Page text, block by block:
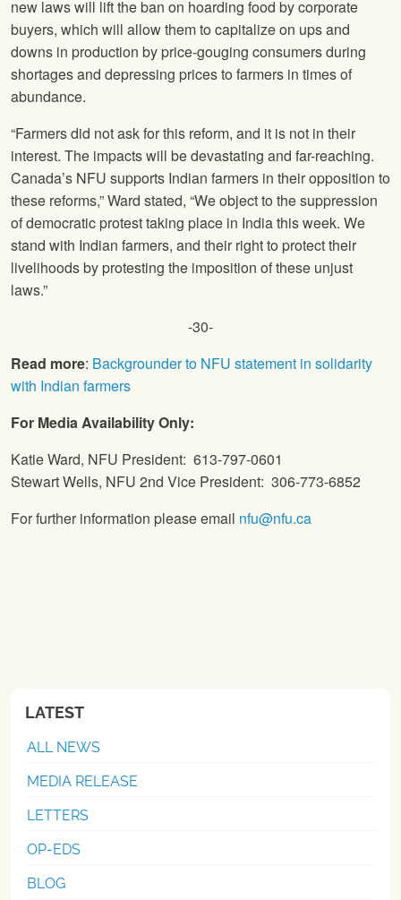
new laws will lift the ban on hoarding food by corporate
buyers, which will allow them to capitalize on ups and
downs in production by price-gouging consumers during
shortages and depressing prices to farmers in times of
abundance.
“Farmers did not ask for this reform, and it is not in their
interest. The impacts will be devastating and far-reaching.
Canada’s NFU supports Indian farmers in their opposition to
these reforms,” Ward stated, “We object to the suppression
of democratic protest taking place in India this week. We
stand with Indian farmers, and their right to protect their
livelihoods by protesting the imposition of these unjust
laws.”
-30-
Read more: Backgrounder to NFU statement in solidarity
with Indian farmers
For Media Availability Only:
Katie Ward, NFU President: 613-797-0601
Stewart Wells, NFU 2nd Vice President: 306-773-6852
For further information please email nfu@nfu.ca
LATEST
ALL NEWS
MEDIA RELEASE
LETTERS
OP-EDS
BLOG